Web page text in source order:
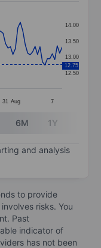
categories.
values. Data
31 Aug 7
12.50
13.00
13.50
14.00
12.75
6M 1Y
and analysis
to provide
risks. You
Past
indicator of
has not been